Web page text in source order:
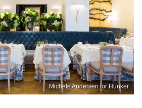
Michele Andersen for Hunker